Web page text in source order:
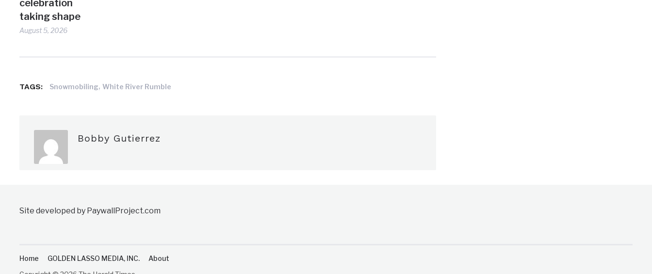
celebration
taking shape
August 5, 2026
TAGS: Snowmobiling,White River Rumble
Bobby Gutierrez
Site developed by PaywallProject.com
Home GOLDEN LASSO MEDIA, INC.
About